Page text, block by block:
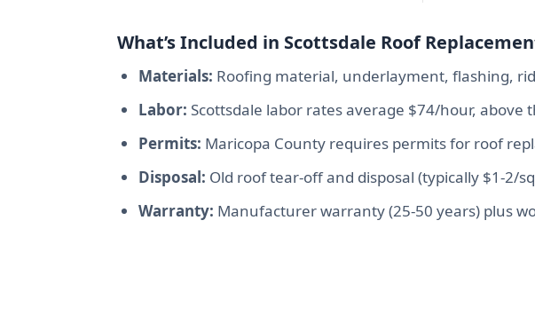
What’s Included in Scottsdale Roof
Materials: Roofing material, underlayment, flashing,
Labor: Scottsdale labor rates average $74/hour, above
Permits: Maricopa County requires permits for roof
Disposal: Old roof tear-off and disposal (typically $1-2/
Warranty: Manufacturer warranty (25-50 years) plus